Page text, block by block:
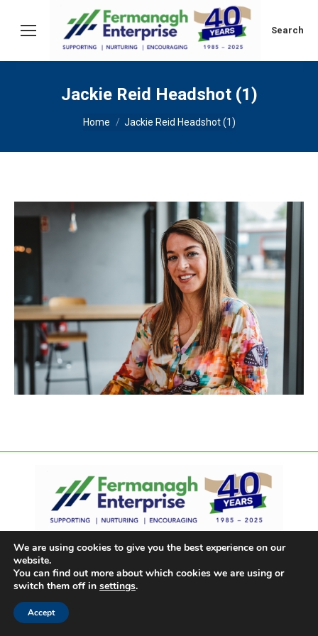
Search:
Search
Jackie Reid Headshot (1)
You are here:
Home Jackie Reid Headshot (1)
We are using cookies to give you the best experience on our
website.
You can find out more about which cookies we are using or
switch them off in settings.
Accept